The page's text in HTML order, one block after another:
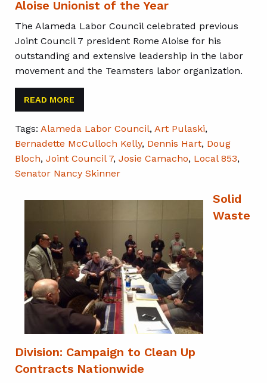
Aloise Unionist of the Year
The Alameda Labor Council celebrated previous
Joint Council 7 president Rome Aloise for his
outstanding and extensive leadership in the labor
movement and the Teamsters labor organization.
READ MORE
Tags: Alameda Labor Council, Art Pulaski,
Bernadette McCulloch Kelly, Dennis Hart, Doug
Bloch, Joint Council 7, Josie Camacho, Local 853,
Senator Nancy Skinner
Solid
Waste
Division: Campaign to Clean Up
Contracts Nationwide